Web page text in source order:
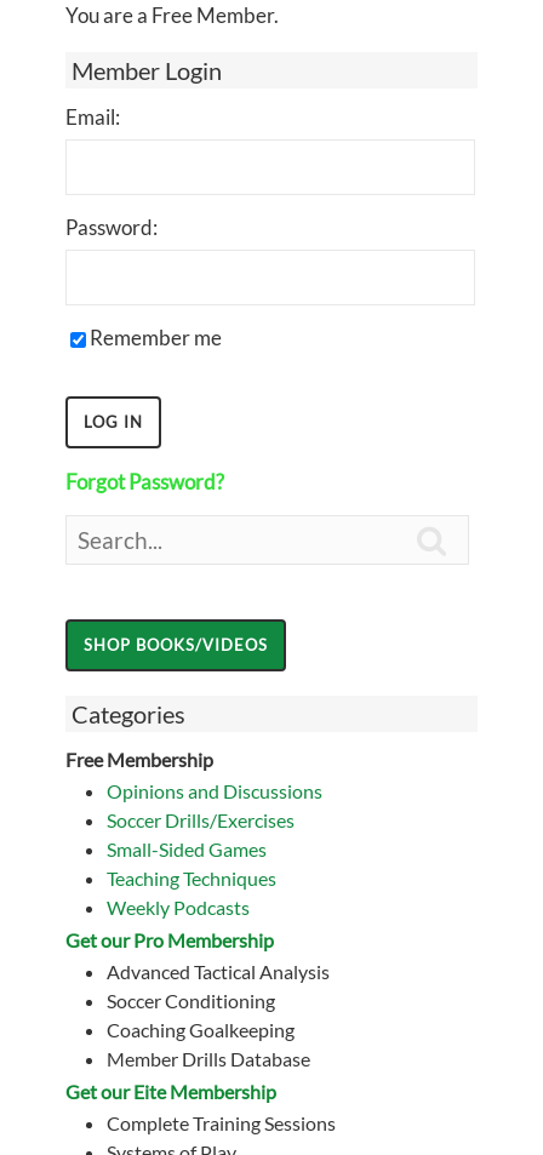
You are a Free Member.
Member Login
Email:
Password:
Remember me
Forgot Password?
Categories
Free Membership
Opinions and Discussions
Soccer Drills/Exercises
Small-Sided Games
Teaching Techniques
Weekly Podcasts
Get our Pro Membership
Advanced Tactical Analysis
Soccer Conditioning
Coaching Goalkeeping
Member Drills Database
Get our Eite Membership
Complete Training Sessions